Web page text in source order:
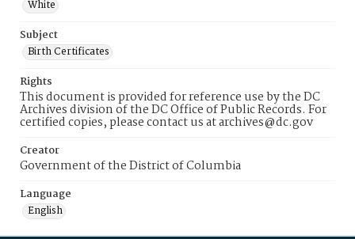
White
Subject
Birth Certificates
Rights
This document is provided for reference use by the DC
Archives division of the DC Office of Public Records. For
certified copies, please contact us at archives@dc.gov
Creator
Government of the District of Columbia
Language
English